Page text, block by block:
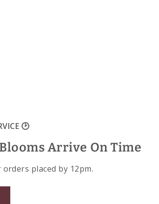
🕑
Arrive On Time
placed by 12pm.